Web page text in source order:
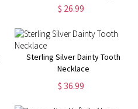
Earrings, Christmas Gifts
$ 26.99
Sterling Silver Dainty Tooth
Necklace
$ 36.99